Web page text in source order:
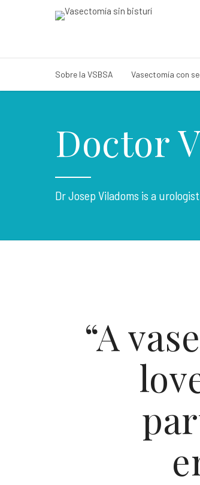
Sobre la VSBSA Vasectomía con
Doctor
Dr Josep Viladoms is a
“A